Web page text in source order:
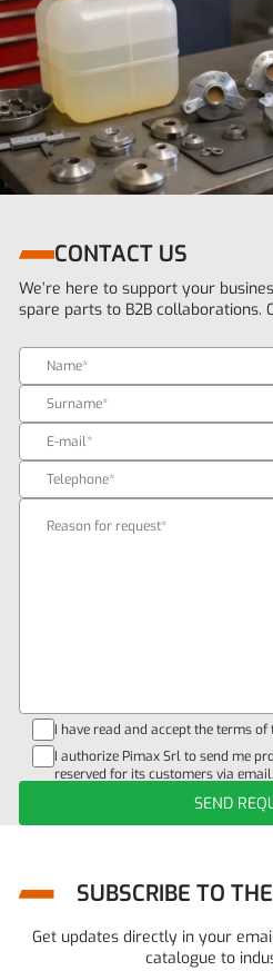
CONTACT US
We’re here to support your
spare parts to B2B collaborations.
I have read and accept the terms of
I authorize Pimax Srl to send me
reserved for its customers via
SUBSCRIBE TO
Get updates directly in your
catalogue to